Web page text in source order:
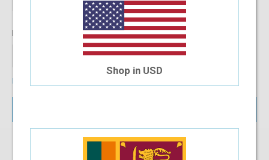
Password
Forgot Your Password?
Shop in USD